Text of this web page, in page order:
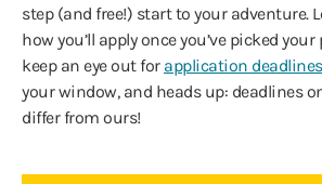
step (and free!) start to your adventure.
how you’ll apply once you’ve picked
keep an eye out for application deadlines
your window, and heads up: deadlines
differ from ours!